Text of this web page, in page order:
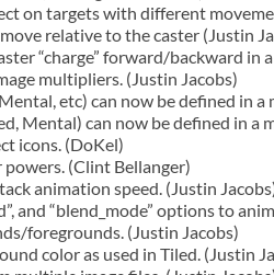
on targets with different
relative to the caster (Justin
“charge” forward/backward in
multipliers. (Justin Jacobs)
etc) can now be defined in a
Mental) can now be defined in a
icons. (DoKel)
(Clint Bellanger)
animation speed. (Justin
and “blend_mode” options to
foregrounds. (Justin Jacobs)
color as used in Tiled. (Justin